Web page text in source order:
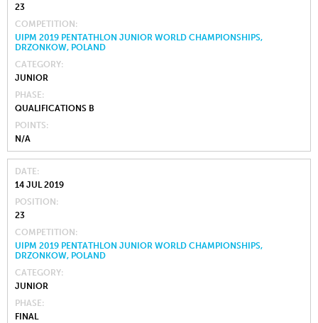
23
COMPETITION
UIPM 2019 PENTATHLON JUNIOR WORLD CHAMPIONSHIPS,
DRZONKOW, POLAND
CATEGORY
JUNIOR
PHASE
QUALIFICATIONS B
POINTS
N/A
DATE
14 JUL 2019
POSITION
23
COMPETITION
UIPM 2019 PENTATHLON JUNIOR WORLD CHAMPIONSHIPS,
DRZONKOW, POLAND
CATEGORY
JUNIOR
PHASE
FINAL